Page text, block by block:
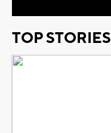
TOP STORIES